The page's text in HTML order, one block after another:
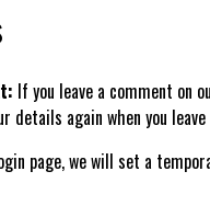
If you leave a comment on
details again when you
page, we will set a